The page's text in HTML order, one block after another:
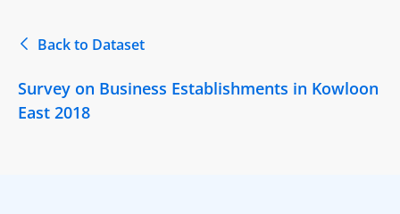
Back to Dataset
Survey on Business Establishments in Kowloon
East 2018